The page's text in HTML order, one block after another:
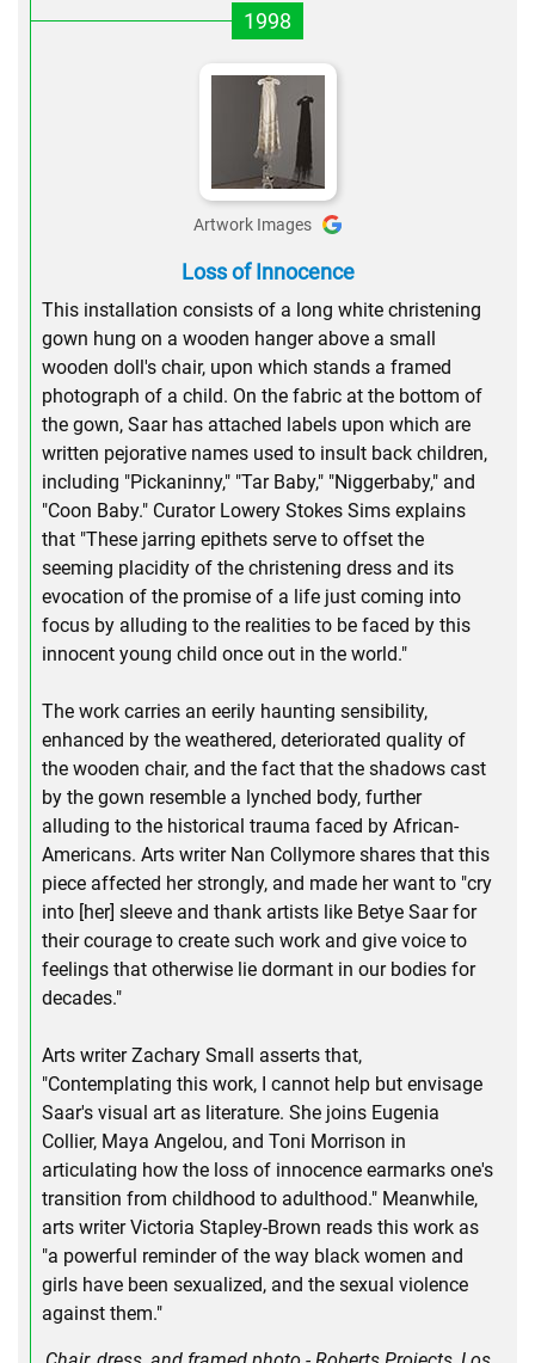
1998
Artwork Images
Loss of Innocence
This installation consists of a long white christening
gown hung on a wooden hanger above a small
wooden doll's chair, upon which stands a framed
photograph of a child. On the fabric at the bottom of
the gown, Saar has attached labels upon which are
written pejorative names used to insult back children,
including "Pickaninny," "Tar Baby," "Niggerbaby," and
"Coon Baby." Curator Lowery Stokes Sims explains
that "These jarring epithets serve to offset the
seeming placidity of the christening dress and its
evocation of the promise of a life just coming into
focus by alluding to the realities to be faced by this
innocent young child once out in the world."
The work carries an eerily haunting sensibility,
enhanced by the weathered, deteriorated quality of
the wooden chair, and the fact that the shadows cast
by the gown resemble a lynched body, further
alluding to the historical trauma faced by African-
Americans. Arts writer Nan Collymore shares that this
piece affected her strongly, and made her want to "cry
into [her] sleeve and thank artists like Betye Saar for
their courage to create such work and give voice to
feelings that otherwise lie dormant in our bodies for
decades."
Arts writer Zachary Small asserts that,
"Contemplating this work, I cannot help but envisage
Saar's visual art as literature. She joins Eugenia
Collier, Maya Angelou, and Toni Morrison in
articulating how the loss of innocence earmarks one's
transition from childhood to adulthood." Meanwhile,
arts writer Victoria Stapley-Brown reads this work as
"a powerful reminder of the way black women and
girls have been sexualized, and the sexual violence
against them."